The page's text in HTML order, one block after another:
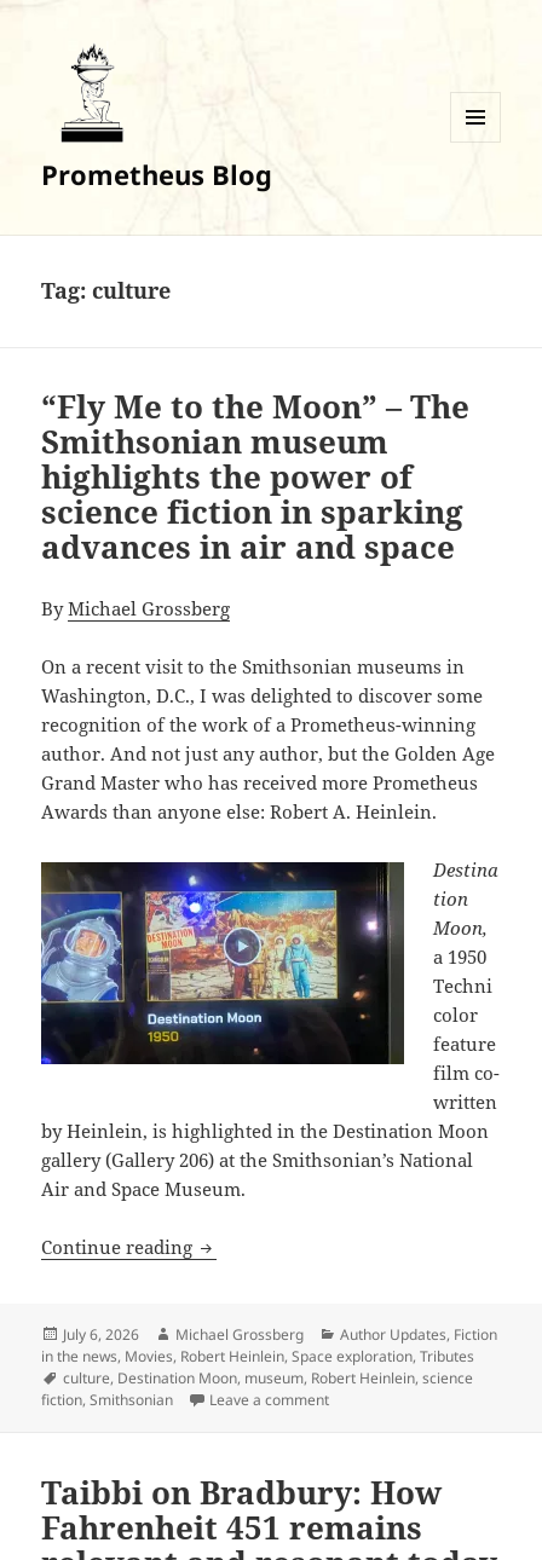
Prometheus Blog
Tag:culture
“Fly Me to the Moon” – The
Smithsonian museum
highlights the power of
science fiction in sparking
advances in air and space
ByMichael Grossberg
On a recent visit to the Smithsonian museums in
Washington, D.C., I was delighted to discover some
recognition of the work of a Prometheus-winning
author. And not just any author, but the Golden Age
Grand Master who has received more Prometheus
Awards than anyone else: Robert A. Heinlein.
Destina
tion
Moon,
a 1950
Techni
color
feature
film co-
written
by Heinlein, is highlighted in the Destination Moon
gallery (Gallery 206) at the Smithsonian’s National
Air and Space Museum.
Continue reading “Fly Me to the Moon” – The
Posted
on
July 6, 2026 Author
Michael Grossberg Categories
Author Updates, Fiction
in the news, Movies, Robert Heinlein,Space exploration,Tributes
Tags
culture, Destination Moon, museum, Robert Heinlein,science
fiction,Smithsonian Leave a commenton “Fly Me to the Moon” –
Taibbi on Bradbury: How
Fahrenheit 451 remains